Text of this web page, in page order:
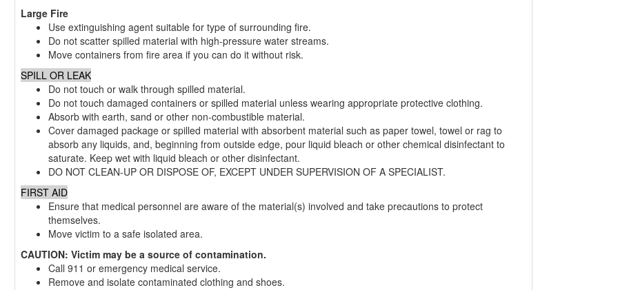
Large Fire
Use extinguishing agent suitable for type of surrounding fire.
Do not scatter spilled material with high-pressure water streams.
Move containers from fire area if you can do it without risk.
SPILL OR LEAK
Do not touch or walk through spilled material.
Do not touch damaged containers or spilled material unless wearing appropriate protective clothing.
Absorb with earth, sand or other non-combustible material.
Cover damaged package or spilled material with absorbent material such as paper towel, towel or rag to
absorb any liquids, and, beginning from outside edge, pour liquid bleach or other chemical disinfectant to
saturate. Keep wet with liquid bleach or other disinfectant.
DO NOT CLEAN-UP OR DISPOSE OF, EXCEPT UNDER SUPERVISION OF A SPECIALIST.
FIRST AID
Ensure that medical personnel are aware of the material(s) involved and take precautions to protect
themselves.
Move victim to a safe isolated area.
CAUTION: Victim may be a source of contamination.
Call 911 or emergency medical service.
Remove and isolate contaminated clothing and shoes.